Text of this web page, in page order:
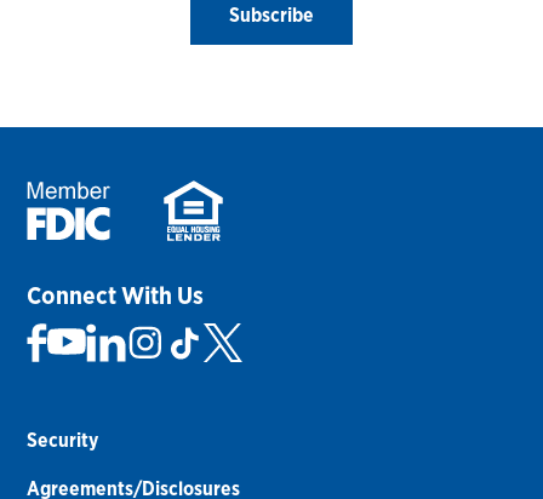
Subscribe
Connect With Us
Security
Agreements/Disclosures